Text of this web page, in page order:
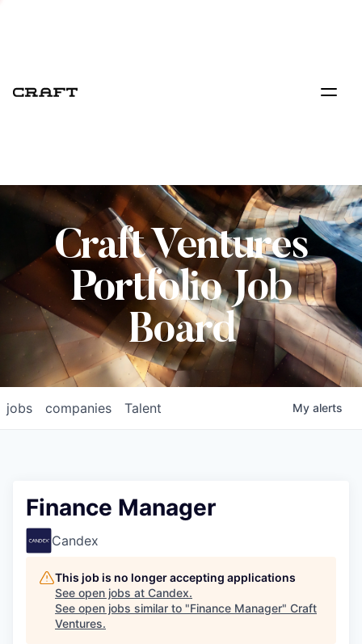
Craft Ventures
Portfolio Job
Board
jobs companies Talent My alerts
Finance Manager
Candex
This job is no longer accepting applications
See open jobs at Candex.
See open jobs similar to "Finance Manager" Craft
Ventures.